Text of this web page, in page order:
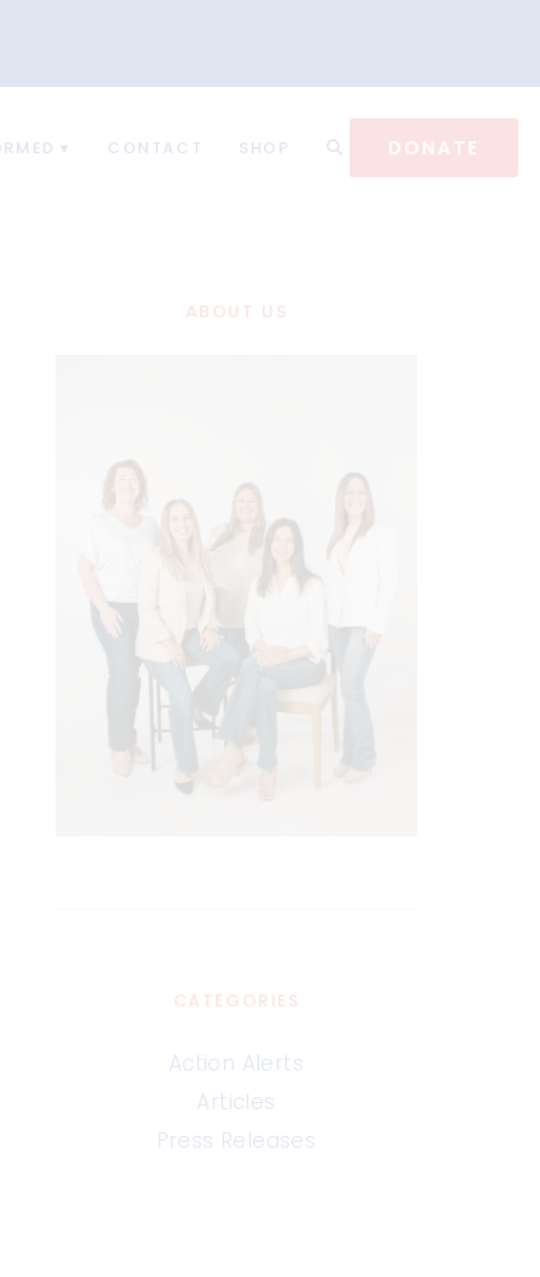
CONTACT SHOP DONATE
ABOUT US
CATEGORIES
Action Alerts
Articles
Press Releases